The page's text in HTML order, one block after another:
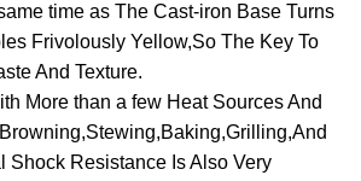
time as The Cast-iron Base Turns
Frivolously Yellow,So The Key To
And Texture.
More than a few Heat Sources And
Shock Resistance Is Also Very